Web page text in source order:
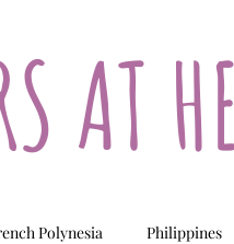
AT
Polynesia Philippines